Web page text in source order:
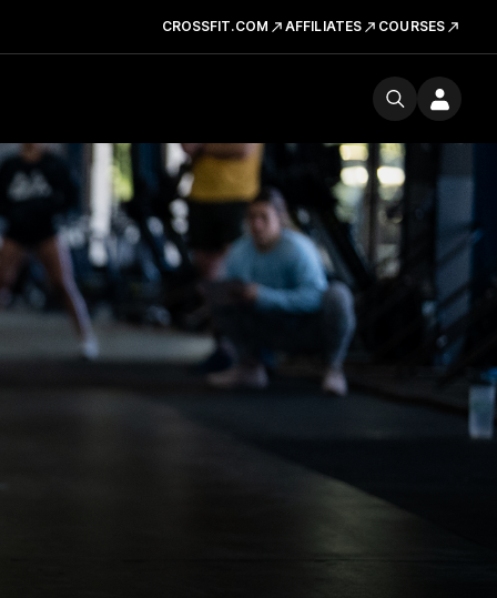
CROSSFIT.COM AFFILIATES COURSES